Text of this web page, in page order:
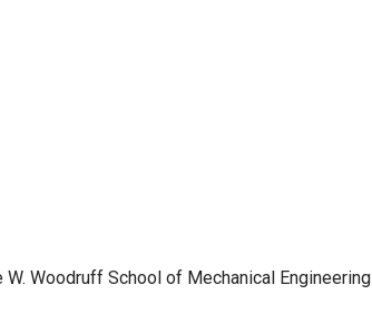
Woodruff School of Mechanical Engineering